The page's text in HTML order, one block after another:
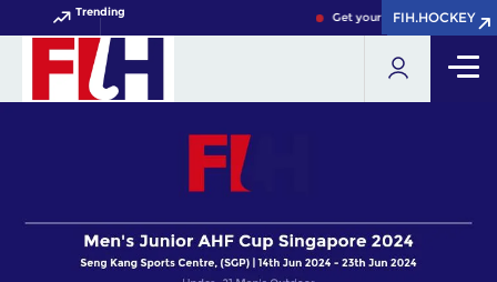
Trending Get your FIH Hockey World
FIH.HOCKEY
FIH.HOCKEY